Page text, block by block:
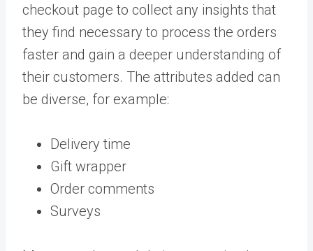
checkout page to collect any insights that
they find necessary to process the orders
faster and gain a deeper understanding of
their customers. The attributes added can
be diverse, for example:
Delivery time
Gift wrapper
Order comments
Surveys